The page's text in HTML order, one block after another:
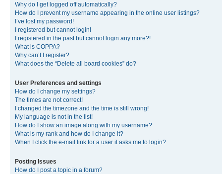
Why do I get logged off automatically?
How do I prevent my username appearing in the online user listings?
I’ve lost my password!
I registered but cannot login!
I registered in the past but cannot login any more?!
What is COPPA?
Why can’t I register?
What does the “Delete all board cookies” do?
User Preferences and settings
How do I change my settings?
The times are not correct!
I changed the timezone and the time is still wrong!
My language is not in the list!
How do I show an image along with my username?
What is my rank and how do I change it?
When I click the e-mail link for a user it asks me to login?
Posting Issues
How do I post a topic in a forum?